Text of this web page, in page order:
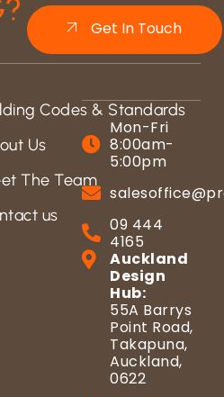
Get In Touch
Mon-Fri
8:00am-
5:00pm
09 444
4165
Auckland
Design
Hub:
55A Barrys
Point Road,
Takapuna,
Auckland,
0622
Codes & Standards
Us
The Team
us